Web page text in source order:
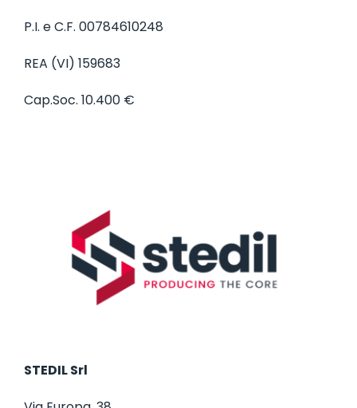
P.I. e C.F. 00784610248
REA (VI) 159683
Cap.Soc. 10.400 €
STEDIL Srl